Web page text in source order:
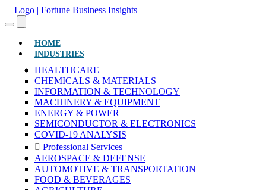
HOME(CURRENT)
INDUSTRIES
HEALTHCARE
CHEMICALS & MATERIALS
INFORMATION & TECHNOLOGY
MACHINERY & EQUIPMENT
ENERGY & POWER
SEMICONDUCTOR & ELECTRONICS
COVID-19 ANALYSIS
Professional Services
AEROSPACE & DEFENSE
AUTOMOTIVE & TRANSPORTATION
FOOD & BEVERAGES